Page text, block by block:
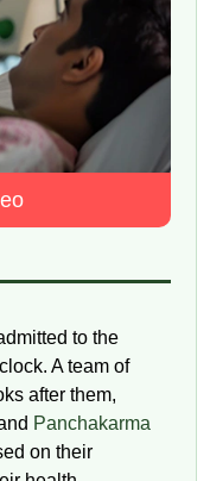
to the
A team of
after them,
Panchakarma
on their